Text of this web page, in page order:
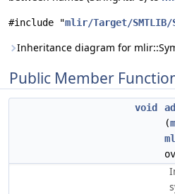
#include "mlir/Target/SMTLIB/
Inheritance diagram for
Public Member
void
(